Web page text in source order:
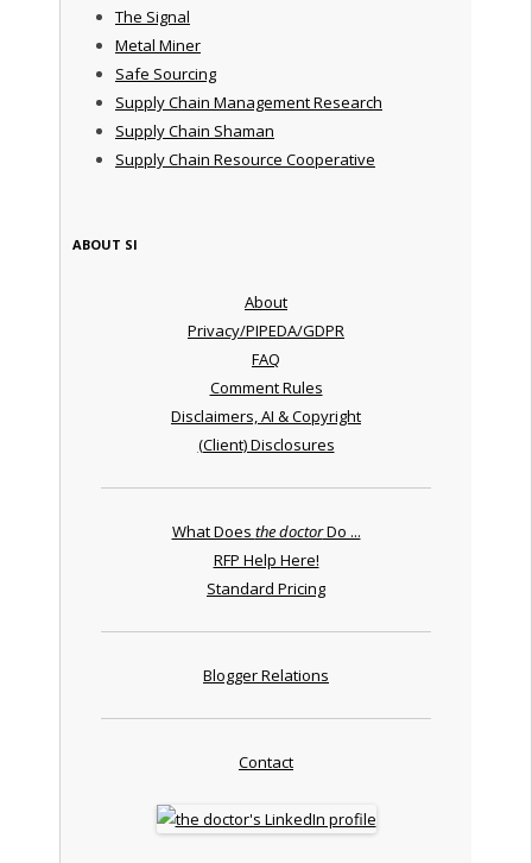
The Signal
Metal Miner
Safe Sourcing
Supply Chain Management Research
Supply Chain Shaman
Supply Chain Resource Cooperative
ABOUT SI
About
Privacy/PIPEDA/GDPR
FAQ
Comment Rules
Disclaimers, AI & Copyright
(Client) Disclosures
What Does the doctorDo ...
RFP Help Here!
Standard Pricing
Blogger Relations
Contact